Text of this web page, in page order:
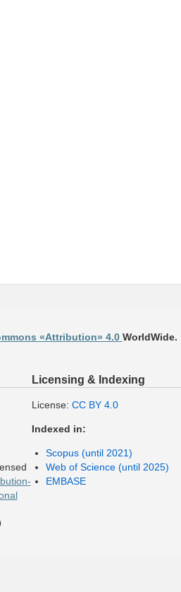
«Attribution» 4.0 WorldWide.
Licensing & Indexing
License: CC BY 4.0
Indexed in:
Scopus (until 2021)
Web of Science (until 2025)
EMBASE